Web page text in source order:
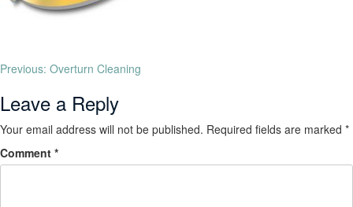
Previous: Overturn Cleaning
Leave a Reply
Your email address will not be published. Required fields are marked *
Comment *